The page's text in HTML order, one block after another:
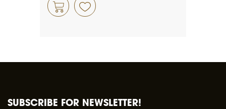
SUBSCRIBE FOR NEWSLETTER!